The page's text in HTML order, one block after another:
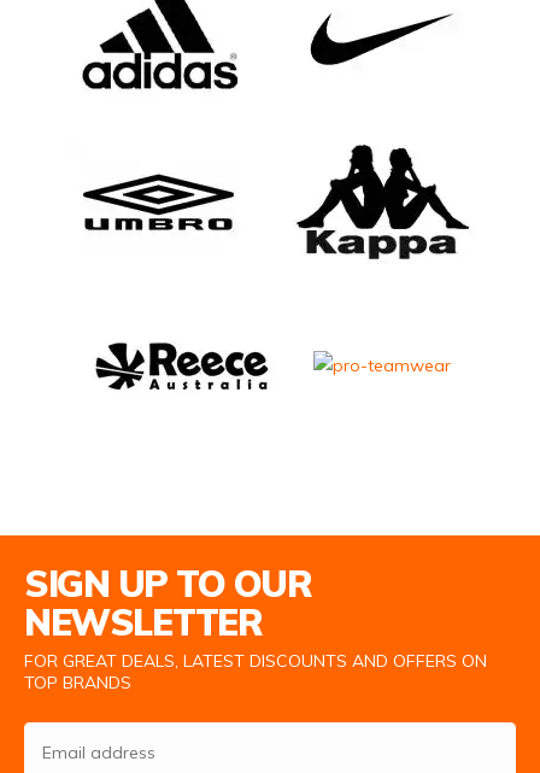
SIGN UP TO OUR
NEWSLETTER
FOR GREAT DEALS, LATEST DISCOUNTS AND OFFERS ON
TOP BRANDS